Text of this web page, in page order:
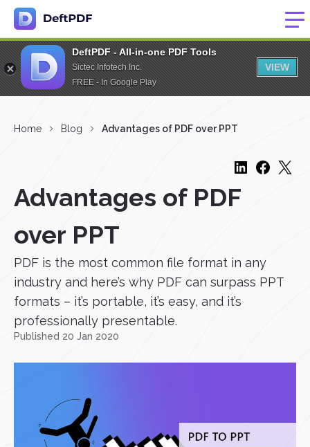
DeftPDF - All-in-one PDF Tools
Sictec Infotech Inc.
FREE - In Google Play
VIEW
Home Blog Advantages of PDF over PPT
Advantages of PDF
over PPT
PDF is the most common file format in any
industry and here’s why PDF can surpass PPT
formats – it’s portable, it’s easy, and it’s
professionally presentable.
Published 20 Jan 2020